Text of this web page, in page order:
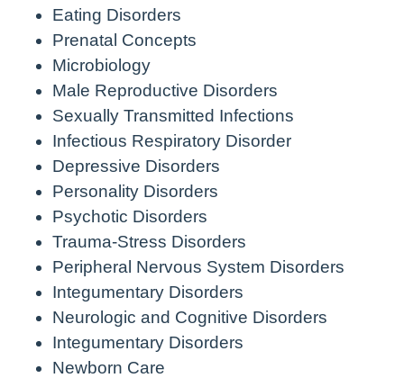
Eating Disorders
Prenatal Concepts
Microbiology
Male Reproductive Disorders
Sexually Transmitted Infections
Infectious Respiratory Disorder
Depressive Disorders
Personality Disorders
Psychotic Disorders
Trauma-Stress Disorders
Peripheral Nervous System Disorders
Integumentary Disorders
Neurologic and Cognitive Disorders
Integumentary Disorders
Newborn Care